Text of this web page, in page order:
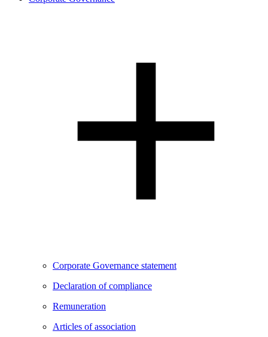
Corporate Governance statement
Declaration of compliance
Remuneration
Articles of association